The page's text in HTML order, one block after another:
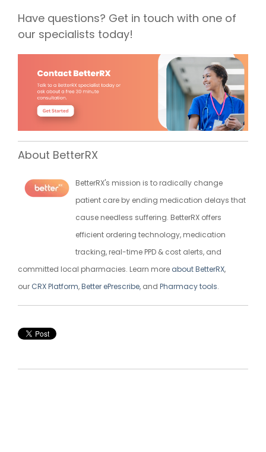
Have questions? Get in touch with one of
our specialists today!
About BetterRX
BetterRX's mission is to radically change
patient care by ending medication delays that
cause needless suffering. BetterRX offers
efficient ordering technology, medication
tracking, real-time PPD & cost alerts, and
committed local pharmacies. Learn more about BetterRX,
our CRX Platform,Better ePrescribe, and Pharmacy tools.